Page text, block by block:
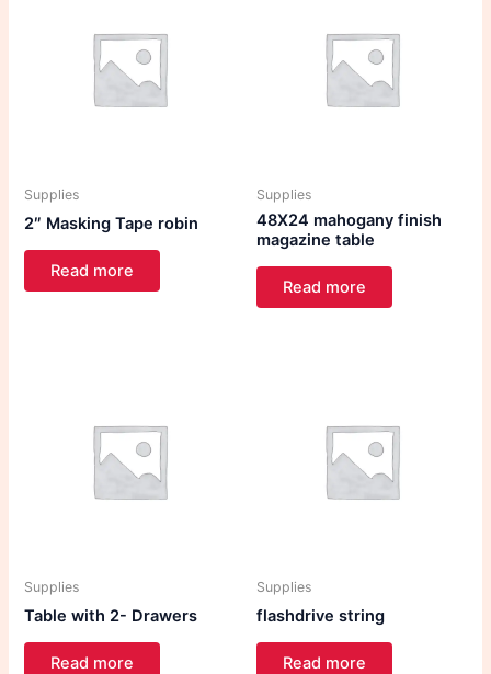
Supplies
2″ Masking Tape robin
Read more
Supplies
48X24 mahogany finish
magazine table
Read more
Supplies
Table with 2- Drawers
Read more
Supplies
flashdrive string
Read more